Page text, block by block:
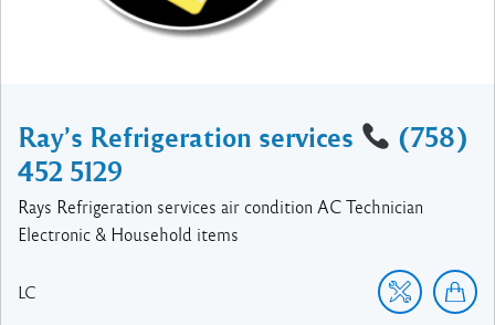
Ray’s Refrigeration services
(758)
452 5129
Rays Refrigeration services air condition AC Technician
Electronic & Household items
LC